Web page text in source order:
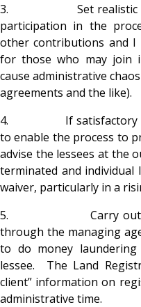
3. Set realistic and
participation in the
other contributions and I
for those who may join
cause administrative
agreements and the like).
4. If satisfactory
to enable the process to
advise the lessees at the
terminated and individual
waiver, particularly in a
5. Carry out the
through the managing
to do money laundering
lessee. The Land
client” information on
administrative time.